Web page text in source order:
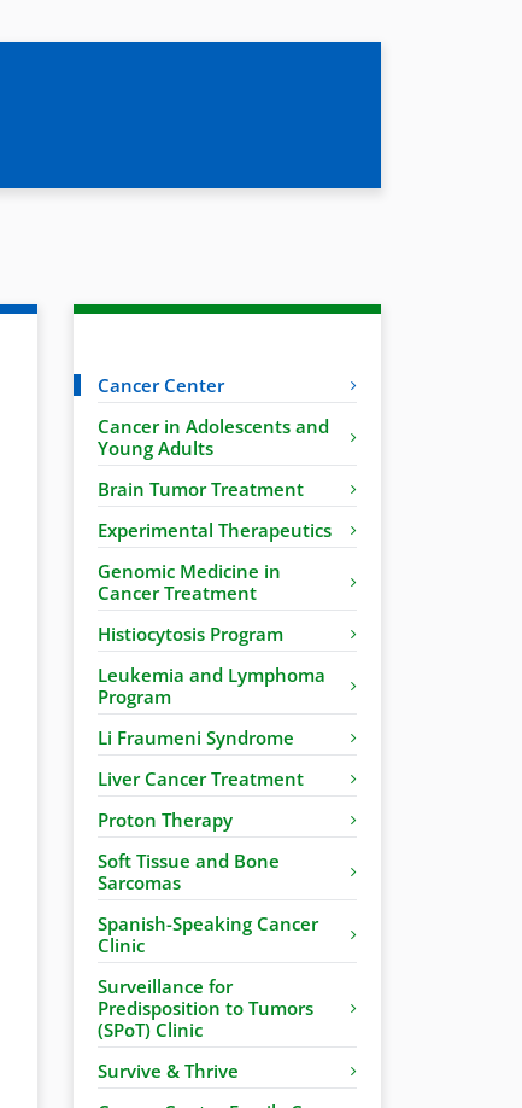
Cancer Center
Cancer in Adolescents and
Young Adults
Brain Tumor Treatment
Experimental Therapeutics
Genomic Medicine in
Cancer Treatment
Histiocytosis Program
Leukemia and Lymphoma
Program
Li Fraumeni Syndrome
Liver Cancer Treatment
Proton Therapy
Soft Tissue and Bone
Sarcomas
Spanish-Speaking Cancer
Clinic
Surveillance for
Predisposition to Tumors
(SPoT) Clinic
Survive & Thrive